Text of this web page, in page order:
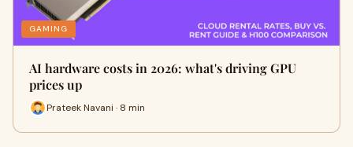
GAMING
AI hardware costs in 2026: what's driving GPU
prices up
Prateek Navani · 8 min